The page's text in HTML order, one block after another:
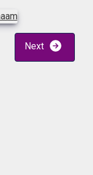
Next